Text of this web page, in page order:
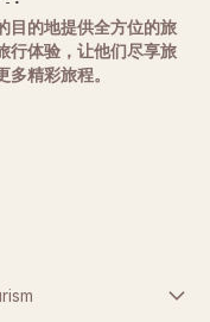
目的地提供全方位的旅
行体验，让他们尽享旅
精彩旅程。